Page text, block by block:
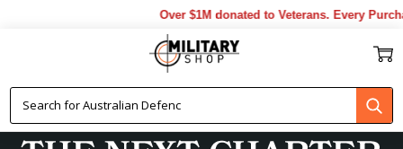
Over $1M donated to Veterans. Every